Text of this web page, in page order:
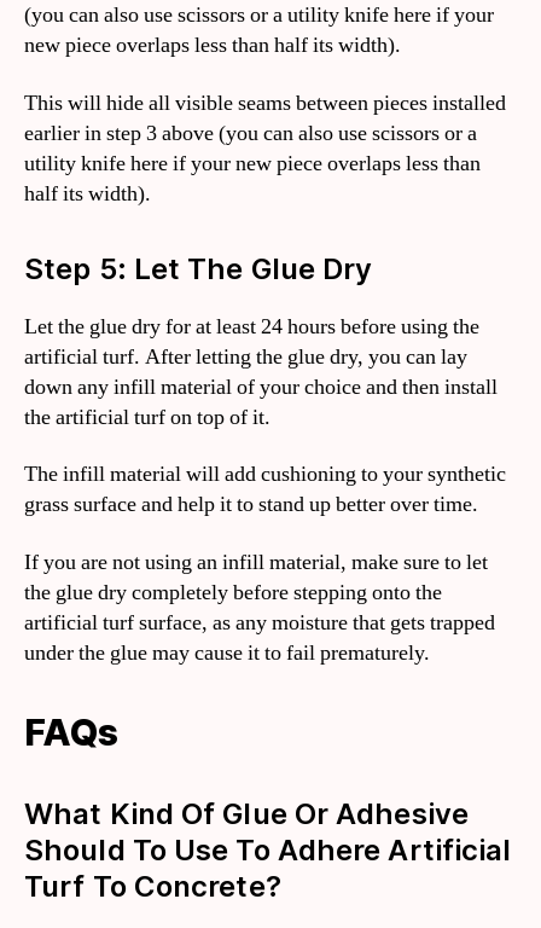
(you can also use scissors or a utility knife here if your
new piece overlaps less than half its width).
This will hide all visible seams between pieces installed
earlier in step 3 above (you can also use scissors or a
utility knife here if your new piece overlaps less than
half its width).
Step 5: Let The Glue Dry
Let the glue dry for at least 24 hours before using the
artificial turf. After letting the glue dry, you can lay
down any infill material of your choice and then install
the artificial turf on top of it.
The infill material will add cushioning to your synthetic
grass surface and help it to stand up better over time.
If you are not using an infill material, make sure to let
the glue dry completely before stepping onto the
artificial turf surface, as any moisture that gets trapped
under the glue may cause it to fail prematurely.
FAQs
What Kind Of Glue Or Adhesive
Should To Use To Adhere Artificial
Turf To Concrete?